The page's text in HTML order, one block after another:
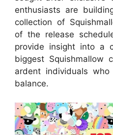
enthusiasts are
collection of
of the release
provide insight into a
biggest Squishmallow
ardent individuals
balance.